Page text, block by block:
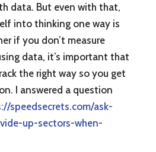
data. But even with that,
into thinking one way is
if you don’t measure
data, it’s important that
the right way so you get
I answered a question
speedsecrets.com/ask-
up-sectors-when-